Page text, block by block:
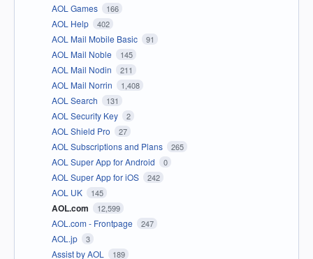
AOL Games 166
AOL Help 402
AOL Mail Mobile Basic 91
AOL Mail Noble 145
AOL Mail Nodin 211
AOL Mail Norrin 1,408
AOL Search 131
AOL Security Key 2
AOL Shield Pro 27
AOL Subscriptions and Plans 265
AOL Super App for Android 0
AOL Super App for iOS 242
AOL UK 145
AOL.com 12,599
AOL.com - Frontpage 247
AOL.jp 3
Assist by AOL 189